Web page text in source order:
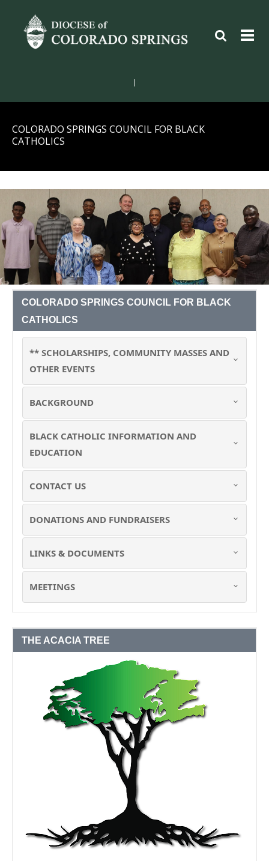
COLORADO SPRINGS COUNCIL FOR BLACK
CATHOLICS
COLORADO SPRINGS COUNCIL FOR BLACK
CATHOLICS
** SCHOLARSHIPS, COMMUNITY MASSES AND
OTHER EVENTS
BACKGROUND
BLACK CATHOLIC INFORMATION AND
EDUCATION
CONTACT US
DONATIONS AND FUNDRAISERS
LINKS & DOCUMENTS
MEETINGS
THE ACACIA TREE